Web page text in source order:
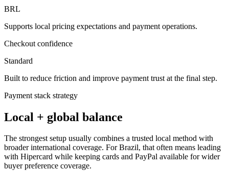
BRL
Supports local pricing expectations and payment operations.
Checkout confidence
Standard
Built to reduce friction and improve payment trust at the final step.
Payment stack strategy
Local + global balance
The strongest setup usually combines a trusted local method with
broader international coverage. For Brazil, that often means leading
with Hipercard while keeping cards and PayPal available for wider
buyer preference coverage.